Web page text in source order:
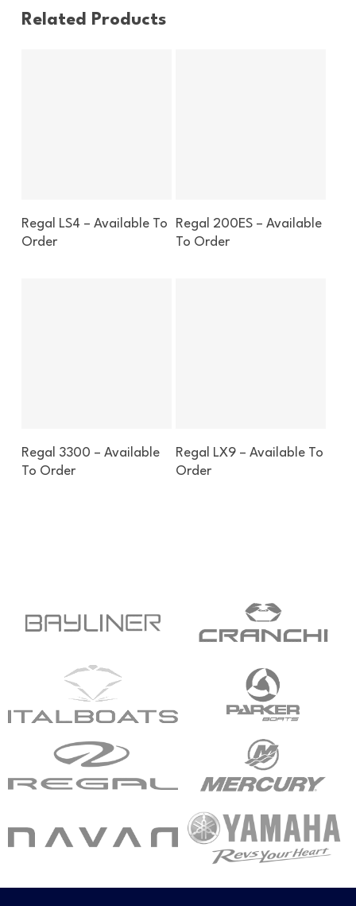
Related Products
Enquire About This Boat
Regal LS4 – Available To
Order
Enquire About This Boat
Regal 200ES – Available
To Order
Enquire About This Boat
Regal 3300 – Available
To Order
Enquire About This Boat
Regal LX9 – Available To
Order